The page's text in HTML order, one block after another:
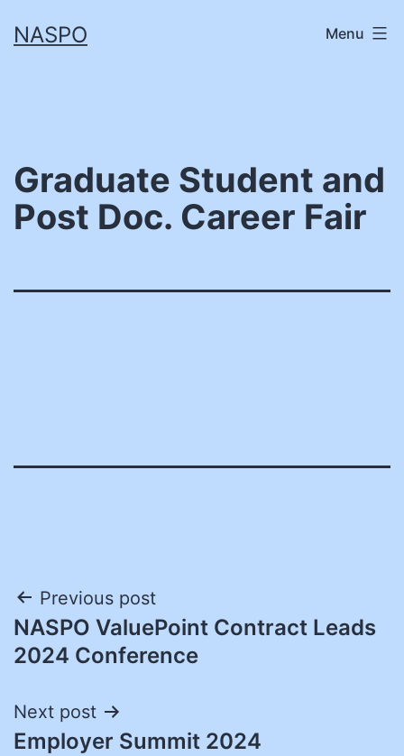
toNASPO Menu
Graduate Student and
Post Doc. Career Fair
Post
navigation
Previous post
NASPO ValuePoint Contract Leads
2024 Conference
Next post
Employer Summit 2024